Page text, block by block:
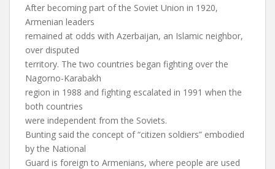
After becoming part of the Soviet Union in 1920,
Armenian leaders
remained at odds with Azerbaijan, an Islamic neighbor,
over disputed
territory. The two countries began fighting over the
Nagorno-Karabakh
region in 1988 and fighting escalated in 1991 when the
both countries
were independent from the Soviets.
Bunting said the concept of “citizen soldiers” embodied
by the National
Guard is foreign to Armenians, where people are used